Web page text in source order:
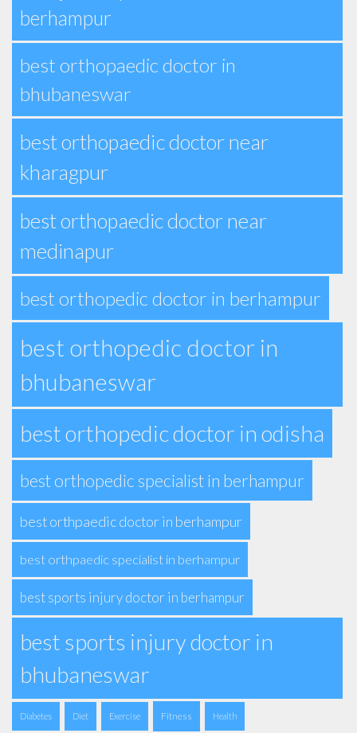
berhampur
best orthopaedic doctor in
bhubaneswar
best orthopaedic doctor near
kharagpur
best orthopaedic doctor near
medinapur
best orthopedic doctor in berhampur
best orthopedic doctor in
bhubaneswar
best orthopedic doctor in odisha
best orthopedic specialist in berhampur
best orthpaedic doctor in berhampur
best orthpaedic specialist in berhampur
best sports injury doctor in berhampur
best sports injury doctor in
bhubaneswar
Diabetes Diet Exercise Fitness Health